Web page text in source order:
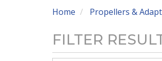
Home Propellers &
FILTER